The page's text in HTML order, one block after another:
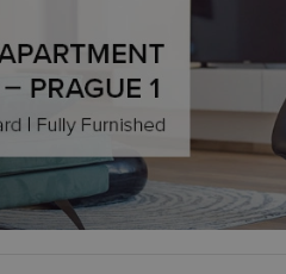
The website cannot be
notify real estate
to provide full
estate positions to end
notice is not repeatedly
load.